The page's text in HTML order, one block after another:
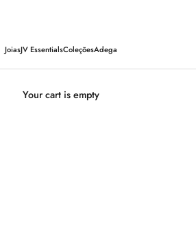
JoiasJV EssentialsColeçõesAdega
Your cart is empty